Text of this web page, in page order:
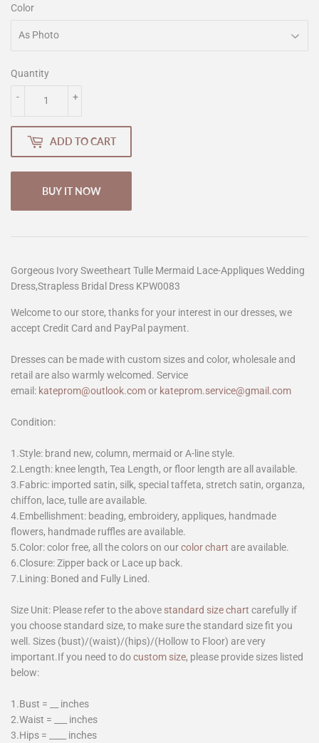
Color
Quantity
+
-
ADD TO CART
BUY IT NOW
Gorgeous Ivory Sweetheart Tulle Mermaid Lace-Appliques Wedding
Dress,Strapless Bridal Dress KPW0083
Welcome to our store, thanks for your interest in our dresses, we
accept Credit Card and PayPal payment.
Dresses can be made with custom sizes and color, wholesale and
retail are also warmly welcomed. Service
email: kateprom@outlook.comor kateprom.service@gmail.com
Condition:
1.Style: brand new, column, mermaid or A-line style.
2.Length: knee length, Tea Length, or floor length are all available.
3.Fabric: imported satin, silk, special taffeta, stretch satin, organza,
chiffon, lace, tulle are available.
4.Embellishment: beading, embroidery, appliques, handmade
flowers, handmade ruffles are available.
5.Color: color free, all the colors on ourcolor chart are available.
6.Closure: Zipper back or Lace up back.
7.Lining: Boned and Fully Lined.
Size Unit: Please refer to the above standard size chart carefully if
you choose standard size, to make sure the standard size fit you
well. Sizes (bust)/(waist)/(hips)/(Hollow to Floor) are very
important.If you need to docustom size, please provide sizes listed
below:
1.Bust = __ inches
2.Waist = ___ inches
3.Hips = ____ inches